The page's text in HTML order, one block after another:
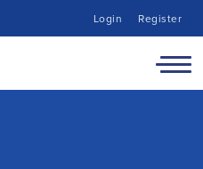
Login Register